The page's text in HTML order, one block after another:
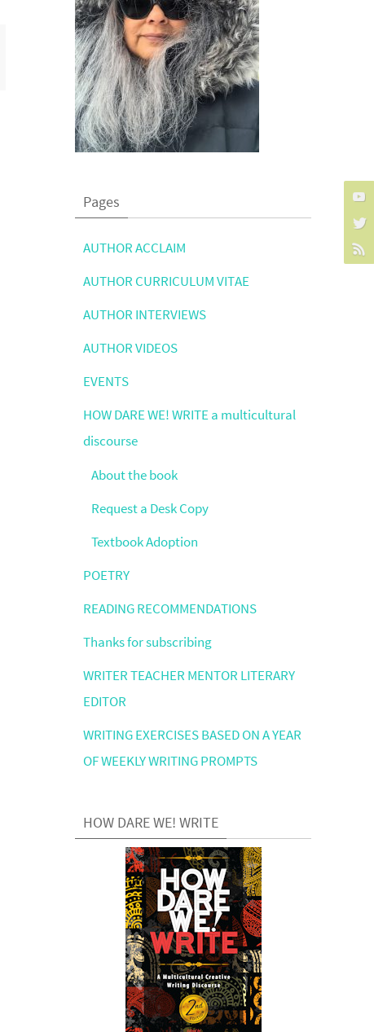
Pages
AUTHOR ACCLAIM
AUTHOR CURRICULUM VITAE
AUTHOR INTERVIEWS
AUTHOR VIDEOS
EVENTS
HOW DARE WE! WRITE a multicultural
discourse
About the book
Request a Desk Copy
Textbook Adoption
POETRY
READING RECOMMENDATIONS
Thanks for subscribing
WRITER TEACHER MENTOR LITERARY
EDITOR
WRITING EXERCISES BASED ON A YEAR
OF WEEKLY WRITING PROMPTS
HOW DARE WE! WRITE